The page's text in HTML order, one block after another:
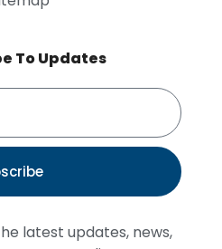
To Updates
latest updates, news,